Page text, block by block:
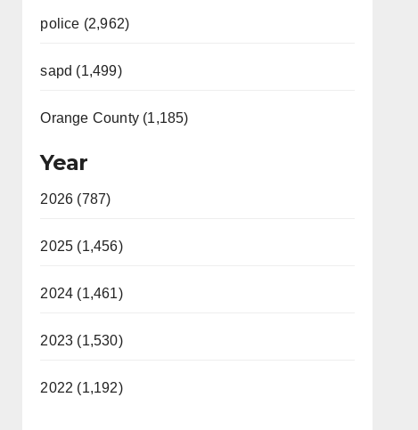
police (2,962)
sapd (1,499)
Orange County (1,185)
Year
2026 (787)
2025 (1,456)
2024 (1,461)
2023 (1,530)
2022 (1,192)